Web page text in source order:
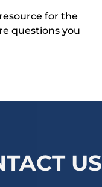
for the
questions you
US